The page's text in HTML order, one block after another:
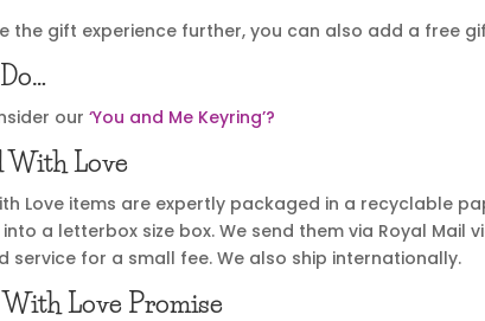
the gift experience further, you can also add a free
our‘You and Me Keyring’?
With Love
Love items are expertly packaged in a recyclable
a letterbox size box. We send them via Royal Mail
service for a small fee. We also ship internationally.
With Love Promise